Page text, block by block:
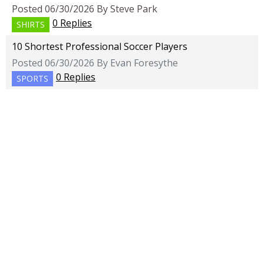
Posted 06/30/2026 By Steve Park
SHIRTS
0 Replies
10 Shortest Professional Soccer Players
Posted 06/30/2026 By Evan Foresythe
SPORTS 0 Replies